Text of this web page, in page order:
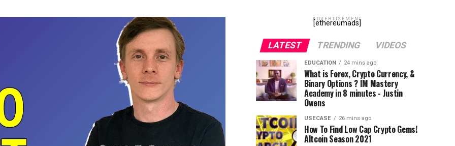
ADVERTISEMENT
[ethereumads]
LATEST TRENDING VIDEOS
EDUCATION 24 mins ago
What is Forex, Crypto Currency, &
Binary Options ? IM Mastery
Academy in 8 minutes - Justin
Owens
USECASE 26 mins ago
How To Find Low Cap Crypto Gems!
Altcoin Season 2021